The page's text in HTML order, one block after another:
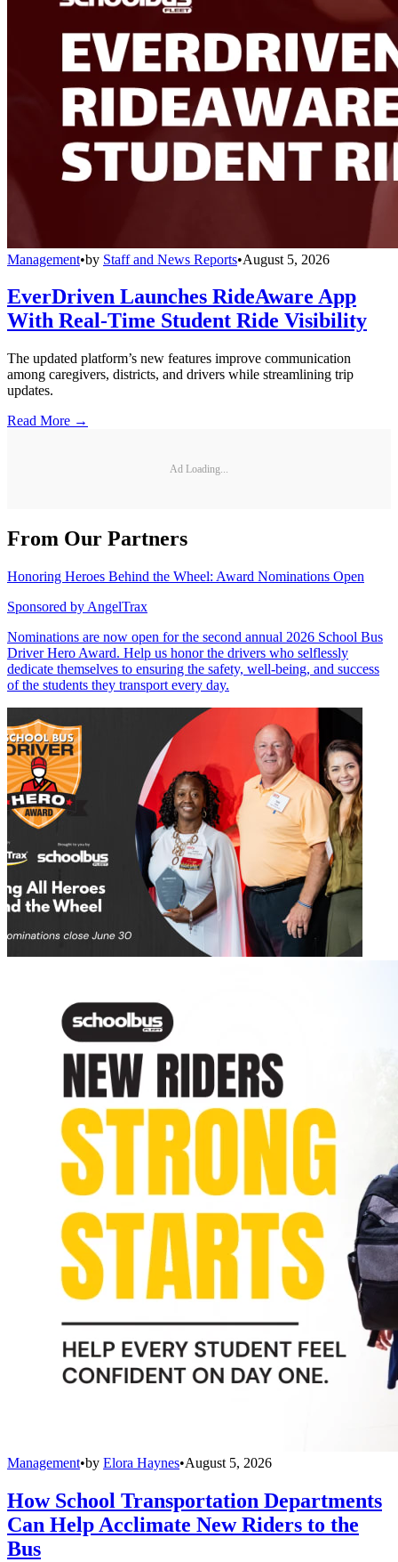
Management•by Staff and News Reports•August 5, 2026
EverDriven Launches RideAware App
With Real-Time Student Ride Visibility
The updated platform’s new features improve communication
among caregivers, districts, and drivers while streamlining trip
updates.
Read More →
Ad Loading...
From Our Partners
Honoring Heroes Behind the Wheel: Award Nominations Open
Sponsored by AngelTrax
Nominations are now open for the second annual 2026 School Bus
Driver Hero Award. Help us honor the drivers who selflessly
dedicate themselves to ensuring the safety, well-being, and success
of the students they transport every day.
Management•by Elora Haynes•August 5, 2026
How School Transportation Departments
Can Help Acclimate New Riders to the
Bus